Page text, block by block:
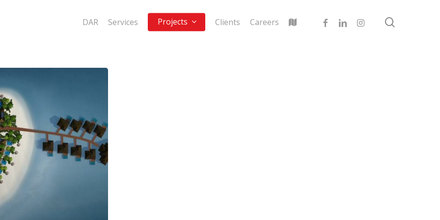
DAR Services Projects Clients Careers facebooklinkedininstagram